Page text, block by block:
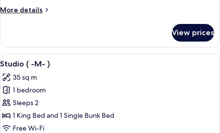
More details
More
(
L-
View prices
View
all
photos
for
Studio
(
-
A hotel room with a large bed, two
4
Studio ( -M- )
35 sq m
1 bedroom
Sleeps 2
1 King Bed and 1 Single Bunk Bed
Free Wi-Fi